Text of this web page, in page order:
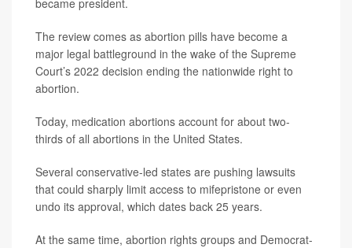
became president.
The review comes as abortion pills have become a
major legal battleground in the wake of the Supreme
Court’s 2022 decision ending the nationwide right to
abortion.
Today, medication abortions account for about two-
thirds of all abortions in the United States.
Several conservative-led states are pushing lawsuits
that could sharply limit access to mifepristone or even
undo its approval, which dates back 25 years.
At the same time, abortion rights groups and Democrat-